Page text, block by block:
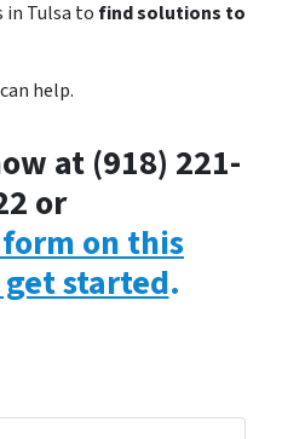
in Tulsa tofind solutions to
help.
at (918) 221-
or
on this
started.